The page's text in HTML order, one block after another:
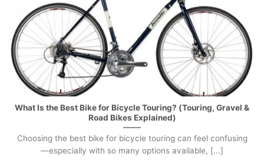
What Is the Best Bike for Bicycle Touring? (Touring, Gravel &
Road Bikes Explained)
Choosing the best bike for bicycle touring can feel confusing
—especially with so many options available, [...]